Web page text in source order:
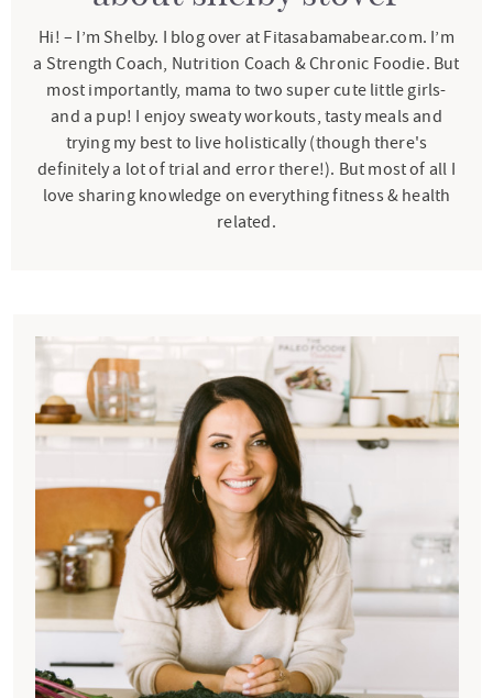
Hi! – I’m Shelby. I blog over at Fitasabamabear.com. I’m
a Strength Coach, Nutrition Coach & Chronic Foodie. But
most importantly, mama to two super cute little girls-
and a pup! I enjoy sweaty workouts, tasty meals and
trying my best to live holistically (though there's
definitely a lot of trial and error there!). But most of all I
love sharing knowledge on everything fitness & health
related.
m